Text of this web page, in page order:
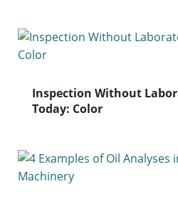
Inspection Without
Today: Color